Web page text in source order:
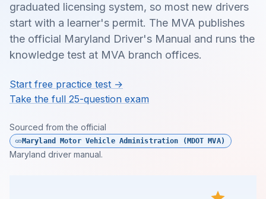
graduated licensing system, so most new drivers
start with a learner's permit. The MVA publishes
the official Maryland Driver's Manual and runs the
knowledge test at MVA branch offices.
Start free practice test →
Take the full 25-question exam
Sourced from the official
Maryland Motor Vehicle Administration (MDOT MVA)
Maryland driver manual.